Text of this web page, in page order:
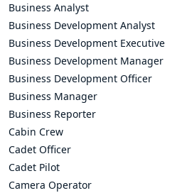
Business Analyst
Business Development Analyst
Business Development Executive
Business Development Manager
Business Development Officer
Business Manager
Business Reporter
Cabin Crew
Cadet Officer
Cadet Pilot
Camera Operator